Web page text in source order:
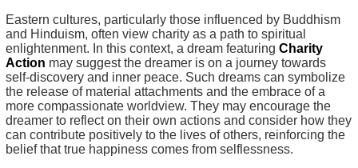
Eastern cultures, particularly those influenced by Buddhism
and Hinduism, often view charity as a path to spiritual
enlightenment. In this context, a dream featuring Charity
Action may suggest the dreamer is on a journey towards
self-discovery and inner peace. Such dreams can symbolize
the release of material attachments and the embrace of a
more compassionate worldview. They may encourage the
dreamer to reflect on their own actions and consider how they
can contribute positively to the lives of others, reinforcing the
belief that true happiness comes from selflessness.